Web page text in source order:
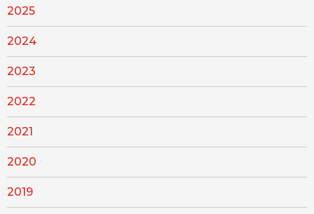
2025
2024
2023
2022
2021
2020
2019